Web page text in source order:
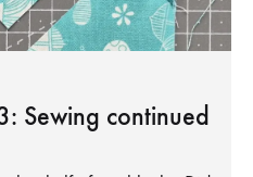
Sewing continued